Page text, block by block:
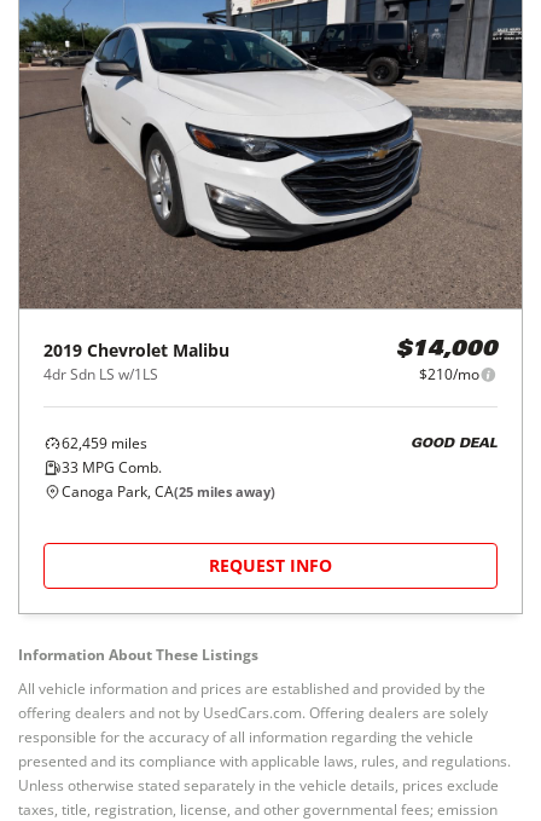
2019 Chevrolet Malibu
4dr Sdn LS w/1LS
$14,000
$210/mo
62,459 miles
33 MPG Comb.
GOOD DEAL
Canoga Park, CA(25 miles away)
REQUEST INFO
Information About These Listings
All vehicle information and prices are established and provided by the
offering dealers and not by UsedCars.com. Offering dealers are solely
responsible for the accuracy of all information regarding the vehicle
presented and its compliance with applicable laws, rules, and regulations.
Unless otherwise stated separately in the vehicle details, prices exclude
taxes, title, registration, license, and other governmental fees; emission